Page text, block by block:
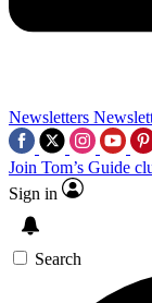
Newsletters
Join Tom’s Guide
Sign in
Search